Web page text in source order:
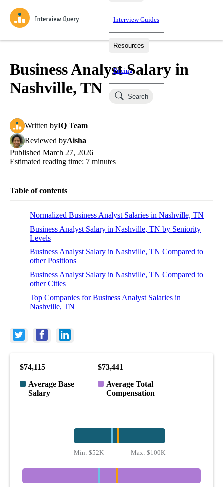
Practice data science interview questions asked in actual
interviews from top companies.
Challenges
Test your wit against other users and see how your skills
Takehomes
Jumpstart your projects in a step-by-step fashion through
takehomes from top tech companies.
Coaching
AI Interviewer
Interview Guides
Resources
Job Board
Pricing
Search
Business Analyst Salary in
Nashville, TN
Written byIQ Team
Reviewed byAisha
Published March 27, 2026
Estimated reading time: 7 minutes
Table of contents
Normalized Business Analyst Salaries in Nashville, TN
Business Analyst Salary in Nashville, TN by Seniority
Levels
Business Analyst Salary in Nashville, TN Compared to
other Positions
Business Analyst Salary in Nashville, TN Compared to
other Cities
Top Companies for Business Analyst Salaries in
Nashville, TN
$74,115
Average Base
Salary
$73,441
Average Total
Compensation
Min: $52K Max:$100K